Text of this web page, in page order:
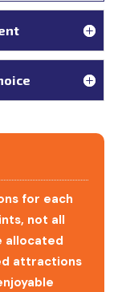
for each
not all
allocated
attractions